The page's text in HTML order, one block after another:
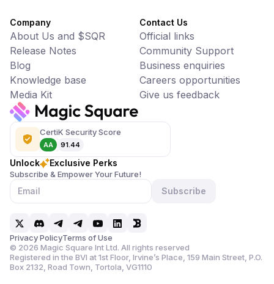
CertiK Security Score
AA 91.44
Unlock Exclusive Perks
Subscribe & Empower Your Future!
Subscribe
Privacy PolicyTerms of Use
© 2026 Magic Square Int Ltd. All rights reserved
Registered in the BVI at 1st Floor, Irvine’s Place, 159 Main Street, P.O.
Box 2132, Road Town, Tortola, VG1110
Company
About Us and $SQR
Release Notes
Blog
Knowledge base
Media Kit
Contact Us
Official links
Community Support
Business enquiries
Careers opportunities
Give us feedback